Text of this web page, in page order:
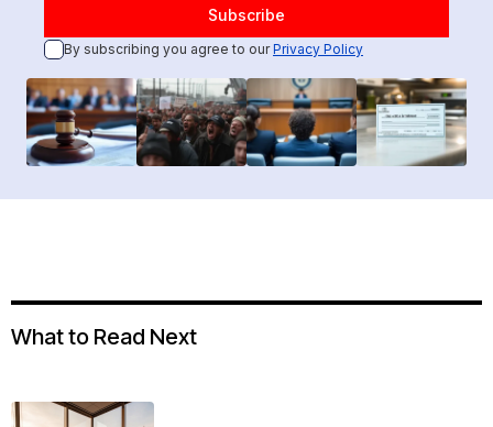
By subscribing you agree to ourPrivacy Policy
What to Read Next